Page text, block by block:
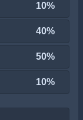
10%
40%
50%
10%